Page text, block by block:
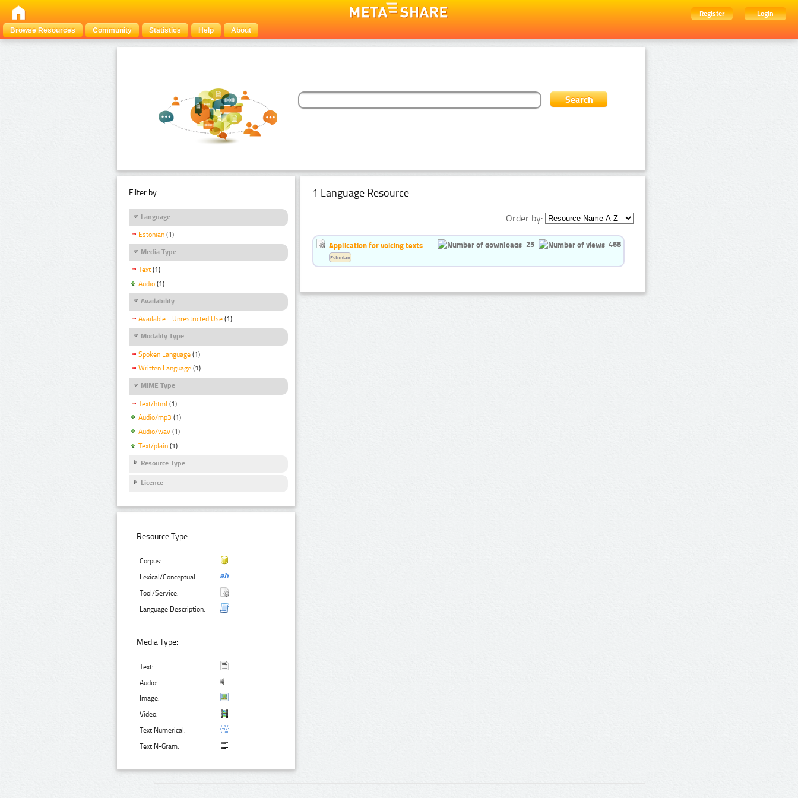
Register
Login
Browse Resources
Community Statistics Help About
Filter by:
Language
Estonian (1)
Media Type
Text (1)
Audio (1)
Availability
Available - Unrestricted Use (1)
Modality Type
Spoken Language (1)
Written Language (1)
MIME Type
Text/html (1)
Audio/mp3 (1)
Audio/wav (1)
Text/plain (1)
Resource Type
Licence
Resource Type:
Corpus:
Lexical/Conceptual:
Tool/Service:
Language Description:
Media Type:
Text:
Audio:
Image:
Video:
Text Numerical:
Text N-Gram:
1 Language Resource
Order by:
Application for voicing texts 25 468
Estonian